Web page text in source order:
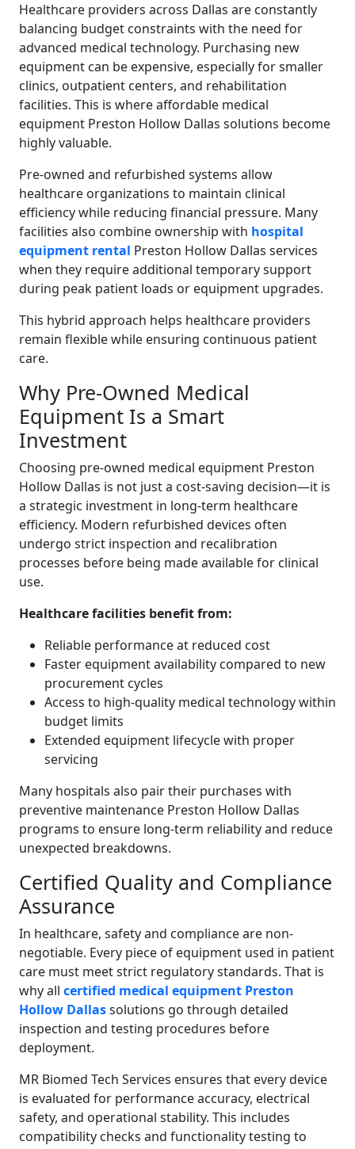
Healthcare providers across Dallas are constantly
balancing budget constraints with the need for
advanced medical technology. Purchasing new
equipment can be expensive, especially for smaller
clinics, outpatient centers, and rehabilitation
facilities. This is where affordable medical
equipment Preston Hollow Dallas solutions become
highly valuable.
Pre-owned and refurbished systems allow
healthcare organizations to maintain clinical
efficiency while reducing financial pressure. Many
facilities also combine ownership with hospital
equipment rental Preston Hollow Dallas services
when they require additional temporary support
during peak patient loads or equipment upgrades.
This hybrid approach helps healthcare providers
remain flexible while ensuring continuous patient
care.
Why Pre-Owned Medical
Equipment Is a Smart
Investment
Choosing pre-owned medical equipment Preston
Hollow Dallas is not just a cost-saving decision—it is
a strategic investment in long-term healthcare
efficiency. Modern refurbished devices often
undergo strict inspection and recalibration
processes before being made available for clinical
use.
Healthcare facilities benefit from:
Reliable performance at reduced cost
Faster equipment availability compared to new
procurement cycles
Access to high-quality medical technology within
budget limits
Extended equipment lifecycle with proper
servicing
Many hospitals also pair their purchases with
preventive maintenance Preston Hollow Dallas
programs to ensure long-term reliability and reduce
unexpected breakdowns.
Certified Quality and Compliance
Assurance
In healthcare, safety and compliance are non-
negotiable. Every piece of equipment used in patient
care must meet strict regulatory standards. That is
why all certified medical equipment Preston
Hollow Dallassolutions go through detailed
inspection and testing procedures before
deployment.
MR Biomed Tech Services ensures that every device
is evaluated for performance accuracy, electrical
safety, and operational stability. This includes
compatibility checks and functionality testing to